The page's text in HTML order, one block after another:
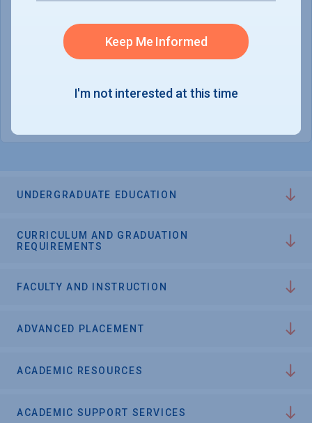
Quickly determine your
UNDERGRADUATE EDUCATION
CURRICULUM AND GRADUATION
REQUIREMENTS
FACULTY AND INSTRUCTION
ADVANCED PLACEMENT
ACADEMIC RESOURCES
ACADEMIC SUPPORT SERVICES
Keep Me Informed
I'm not interested at this time